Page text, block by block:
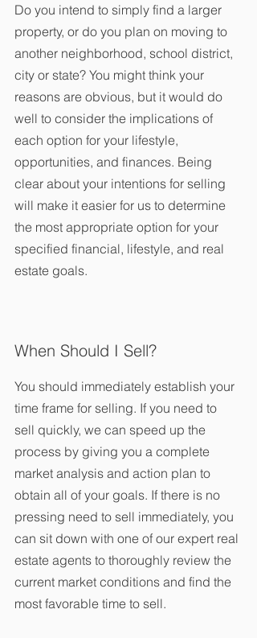
Do you intend to simply find a larger
property, or do you plan on moving to
another neighborhood, school district,
city or state? You might think your
reasons are obvious, but it would do
well to consider the implications of
each option for your lifestyle,
opportunities, and finances. Being
clear about your intentions for selling
will make it easier for us to determine
the most appropriate option for your
specified financial, lifestyle, and real
estate goals.
When Should I Sell?
You should immediately establish your
time frame for selling. If you need to
sell quickly, we can speed up the
process by giving you a complete
market analysis and action plan to
obtain all of your goals. If there is no
pressing need to sell immediately, you
can sit down with one of our expert real
estate agents to thoroughly review the
current market conditions and find the
most favorable time to sell.